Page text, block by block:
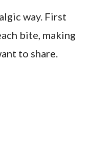
way. First
bite, making
to share.